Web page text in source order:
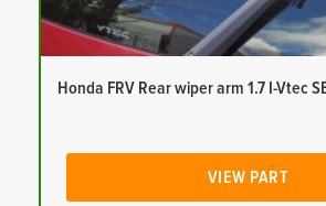
Honda FRV Rear wiper arm 1.7 I-Vtec
VIEW PART